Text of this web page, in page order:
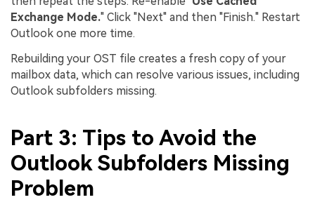
Exchange Mode." Click "Next" and then "Finish." Restart
Outlook one more time.
Rebuilding your OST file creates a fresh copy of your
mailbox data, which can resolve various issues, including
Outlook subfolders missing.
Part 3: Tips to Avoid the
Outlook Subfolders Missing
Problem